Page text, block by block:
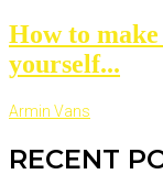
How to
yourself...
Armin Vans
RECENT